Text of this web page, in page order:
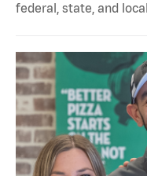
federal, state, and